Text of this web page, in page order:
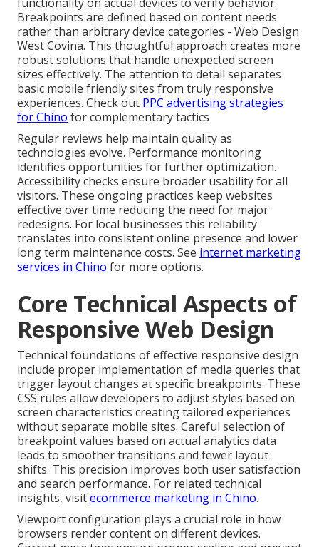
Breakpoints are defined based on content needs
rather than arbitrary device categories - Web Design
West Covina. This thoughtful approach creates more
robust solutions that handle unexpected screen
sizes effectively. The attention to detail separates
basic mobile friendly sites from truly responsive
experiences. Check out PPC advertising strategies
for Chino for complementary tactics
Regular reviews help maintain quality as
technologies evolve. Performance monitoring
identifies opportunities for further optimization.
Accessibility checks ensure broader usability for all
visitors. These ongoing practices keep websites
effective over time reducing the need for major
redesigns. For local businesses this reliability
translates into consistent online presence and lower
long term maintenance costs. See internet marketing
services in Chino for more options.
Core Technical Aspects of
Responsive Web Design
Technical foundations of effective responsive design
include proper implementation of media queries that
trigger layout changes at specific breakpoints. These
CSS rules allow developers to adjust styles based on
screen characteristics creating tailored experiences
without separate mobile sites. Careful selection of
breakpoint values based on actual analytics data
leads to smoother transitions and fewer layout
shifts. This precision improves both user satisfaction
and search performance. For related technical
insights, visitecommerce marketing in Chino.
Viewport configuration plays a crucial role in how
browsers render content on different devices.